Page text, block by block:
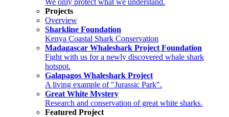
Projects
Overview
Sharkline Foundation
Kenya Coastal Shark Conservation
Madagascar Whaleshark Project Foundation
Fight with us for a newly discovered whale shark
hotspot.
Galapagos Whaleshark Project
A living example of "Jurassic Park".
Great White Mystery
Research and conservation of great white sharks.
Featured Project